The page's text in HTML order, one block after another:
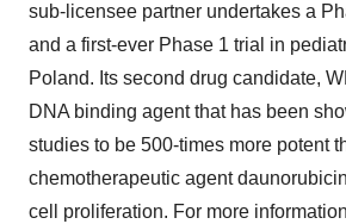
sub-licensee partner undertakes a
and a first-ever Phase 1 trial in
Poland. Its second drug candidate,
DNA binding agent that has been
studies to be 500-times more potent
chemotherapeutic agent
cell proliferation. For more